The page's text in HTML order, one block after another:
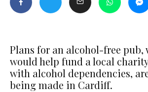
Plans for an alcohol-free pub,
would help fund a local
with alcohol dependencies,
being made in Cardiff.